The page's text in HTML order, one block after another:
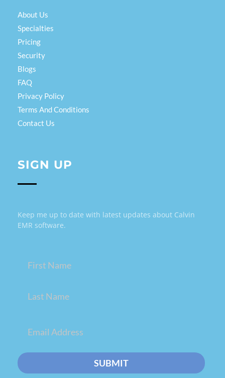
About Us
Specialties
Pricing
Security
Blogs
FAQ
Privacy Policy
Terms And Conditions
Contact Us
SIGN UP
Keep me up to date with latest updates about Calvin
EMR software.